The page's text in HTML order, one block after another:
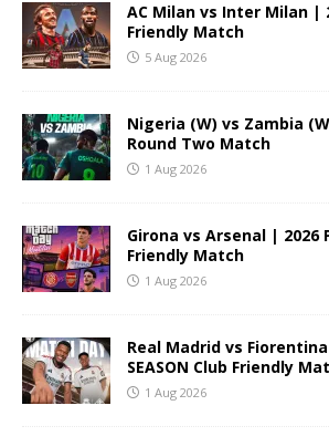
AC Milan vs Inter Milan |
Friendly Match
5 Aug 2026
Nigeria (W) vs Zambia
Round Two Match
1 Aug 2026
Girona vs Arsenal | 2026
Friendly Match
1 Aug 2026
Real Madrid vs Fiorentina
SEASON Club Friendly
1 Aug 2026